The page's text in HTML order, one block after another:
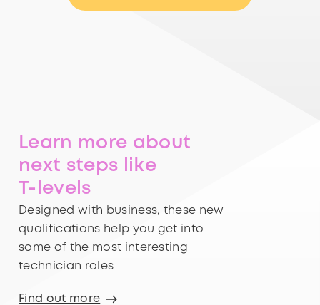
Learn more about
next steps like
T-levels
Designed with business, these new
qualifications help you get into
some of the most interesting
technician roles
Find out more